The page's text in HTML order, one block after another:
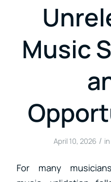
Music
April 10, 2026 / in
For many